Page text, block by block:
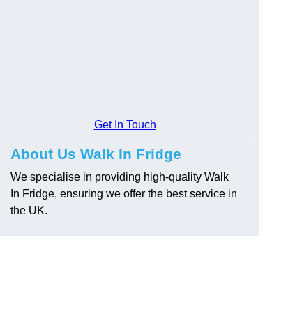
Get In Touch
About Us Walk In Fridge
We specialise in providing high-quality Walk
In Fridge, ensuring we offer the best service in
the UK.